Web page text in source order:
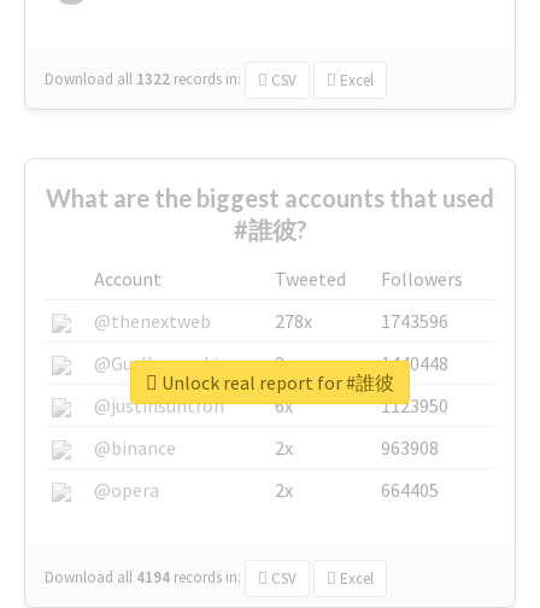
Download all 1322 records in: CSV Excel
What are the biggest accounts that used
#誰彼?
Account Tweeted
Followers
@thenextweb
278x
1743596
@GuyKawasaki
8x
1440448
@justinsuntron
6x
1123950
@binance
2x
963908
@opera
2x 664405
Download all 4194 records in: CSV Excel
Unlock real report for #誰彼